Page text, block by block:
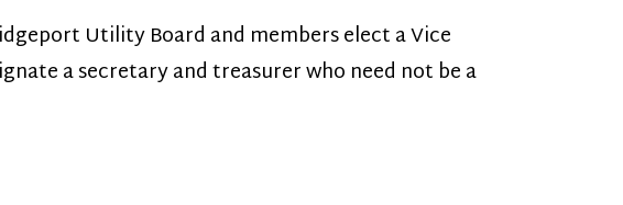
the Board shall have full and